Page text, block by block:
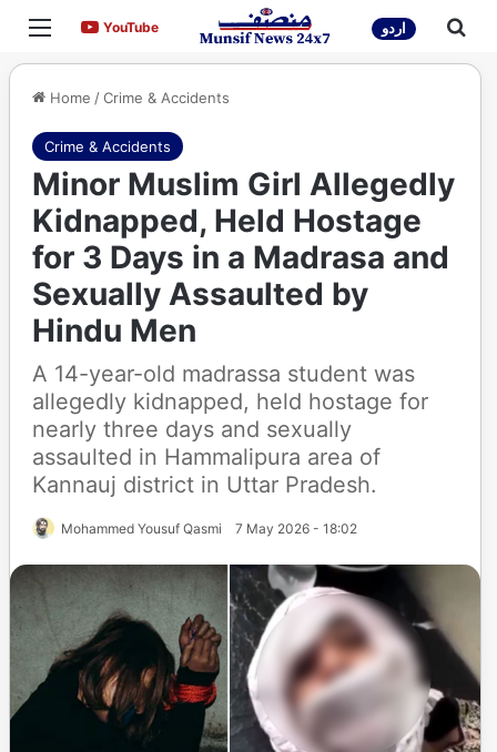
Menu YouTubeYouTube اردو
Home /Crime & Accidents
Crime & Accidents
Minor Muslim Girl Allegedly
Kidnapped, Held Hostage
for 3 Days in a Madrasa and
Sexually Assaulted by
Hindu Men
A 14-year-old madrassa student was
allegedly kidnapped, held hostage for
nearly three days and sexually
assaulted in Hammalipura area of
Kannauj district in Uttar Pradesh.
Mohammed Yousuf Qasmi 7 May 2026 - 18:02